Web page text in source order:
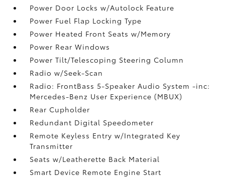
Power Door Locks w/Autolock Feature
Power Fuel Flap Locking Type
Power Heated Front Seats w/Memory
Power Rear Windows
Power Tilt/Telescoping Steering Column
Radio w/Seek-Scan
Radio: FrontBass 5-Speaker Audio System -inc:
Mercedes-Benz User Experience (MBUX)
Rear Cupholder
Redundant Digital Speedometer
Remote Keyless Entry w/Integrated Key
Transmitter
Seats w/Leatherette Back Material
Smart Device Remote Engine Start